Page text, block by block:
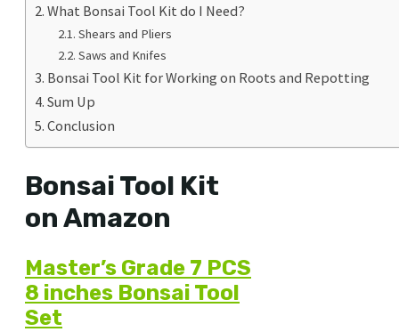
What Bonsai Tool Kit do I Need?
Shears and Pliers
Saws and Knifes
Bonsai Tool Kit for Working on Roots and Repotting
Sum Up
Conclusion
Bonsai Tool Kit
on Amazon
Master’s Grade 7 PCS
8 inches Bonsai Tool
Set